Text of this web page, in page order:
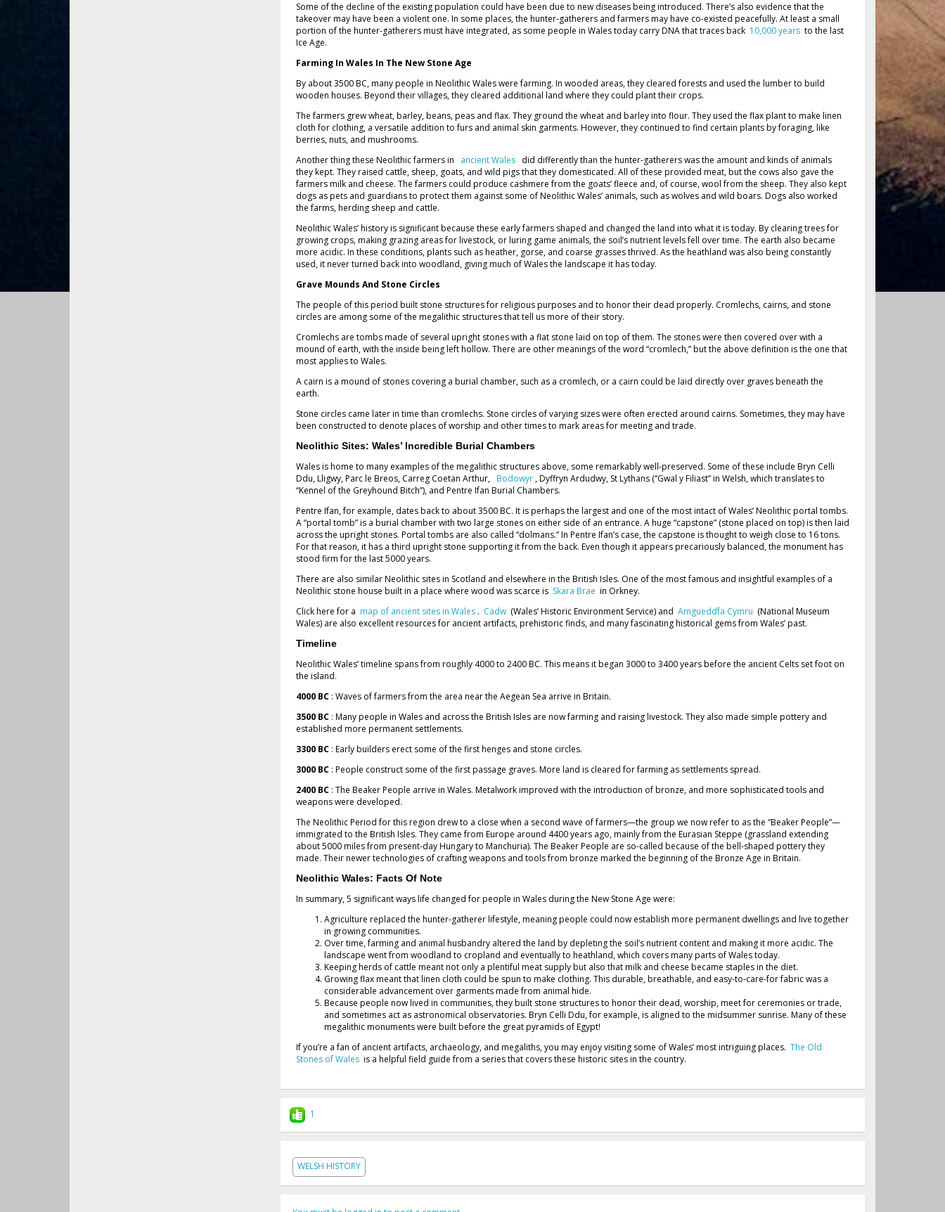
Some of the decline of the existing population could have been due to new diseases being introduced. There’s also evidence that the
takeover may have been a violent one. In some places, the hunter-gatherers and farmers may have co-existed peacefully. At least a small
portion of the hunter-gatherers must have integrated, as some people in Wales today carry DNA that traces back 10,000 years to the last
Ice Age.
Farming In Wales In The New Stone Age
By about 3500 BC, many people in Neolithic Wales were farming. In wooded areas, they cleared forests and used the lumber to build
wooden houses. Beyond their villages, they cleared additional land where they could plant their crops.
The farmers grew wheat, barley, beans, peas and flax. They ground the wheat and barley into flour. They used the flax plant to make linen
cloth for clothing, a versatile addition to furs and animal skin garments. However, they continued to find certain plants by foraging, like
berries, nuts, and mushrooms.
Another thing these Neolithic farmers in
ancient Wales did differently than the hunter-gatherers was the amount and kinds of animals
they kept. They raised cattle, sheep, goats, and wild pigs that they domesticated. All of these provided meat, but the cows also gave the
farmers milk and cheese. The farmers could produce cashmere from the goats’ fleece and, of course, wool from the sheep. They also kept
dogs as pets and guardians to protect them against some of Neolithic Wales’ animals, such as wolves and wild boars. Dogs also worked
the farms, herding sheep and cattle.
Neolithic Wales’ history is significant because these early farmers shaped and changed the land into what it is today. By clearing trees for
growing crops, making grazing areas for livestock, or luring game animals, the soil’s nutrient levels fell over time. The earth also became
more acidic. In these conditions, plants such as heather, gorse, and coarse grasses thrived. As the heathland was also being constantly
used, it never turned back into woodland, giving much of Wales the landscape it has today.
Grave Mounds And Stone Circles
The people of this period built stone structures for religious purposes and to honor their dead properly. Cromlechs, cairns, and stone
circles are among some of the megalithic structures that tell us more of their story.
Cromlechs are tombs made of several upright stones with a flat stone laid on top of them. The stones were then covered over with a
mound of earth, with the inside being left hollow. There are other meanings of the word “cromlech,” but the above definition is the one that
most applies to Wales.
A cairn is a mound of stones covering a burial chamber, such as a cromlech, or a cairn could be laid directly over graves beneath the
earth.
Stone circles came later in time than cromlechs. Stone circles of varying sizes were often erected around cairns. Sometimes, they may have
been constructed to denote places of worship and other times to mark areas for meeting and trade.
Neolithic Sites: Wales’ Incredible Burial Chambers
Wales is home to many examples of the megalithic structures above, some remarkably well-preserved. Some of these include Bryn Celli
Ddu, Lligwy, Parc le Breos, Carreg Coetan Arthur, Bodowyr , Dyffryn Ardudwy, St Lythans (“Gwal y Filiast” in Welsh, which translates to
“Kennel of the Greyhound Bitch”), and Pentre Ifan Burial Chambers.
Pentre Ifan, for example, dates back to about 3500 BC. It is perhaps the largest and one of the most intact of Wales’ Neolithic portal tombs.
A “portal tomb” is a burial chamber with two large stones on either side of an entrance. A huge “capstone” (stone placed on top) is then laid
across the upright stones. Portal tombs are also called “dolmans.” In Pentre Ifan’s case, the capstone is thought to weigh close to 16 tons.
For that reason, it has a third upright stone supporting it from the back. Even though it appears precariously balanced, the monument has
stood firm for the last 5000 years.
There are also similar Neolithic sites in Scotland and elsewhere in the British Isles. One of the most famous and insightful examples of a
Neolithic stone house built in a place where wood was scarce is Skara Brae in Orkney.
Click here for a map of ancient sites in Wales . Cadw (Wales’ Historic Environment Service) and Amgueddfa Cymru (National Museum
Wales) are also excellent resources for ancient artifacts, prehistoric finds, and many fascinating historical gems from Wales’ past.
Timeline
Neolithic Wales’ timeline spans from roughly 4000 to 2400 BC. This means it began 3000 to 3400 years before the ancient Celts set foot on
the island.
4000 BC : Waves of farmers from the area near the Aegean Sea arrive in Britain.
3500 BC : Many people in Wales and across the British Isles are now farming and raising livestock. They also made simple pottery and
established more permanent settlements.
3300 BC : Early builders erect some of the first henges and stone circles.
3000 BC : People construct some of the first passage graves. More land is cleared for farming as settlements spread.
2400 BC : The Beaker People arrive in Wales. Metalwork improved with the introduction of bronze, and more sophisticated tools and
weapons were developed.
The Neolithic Period for this region drew to a close when a second wave of farmers—the group we now refer to as the “Beaker People”—
immigrated to the British Isles. They came from Europe around 4400 years ago, mainly from the Eurasian Steppe (grassland extending
about 5000 miles from present-day Hungary to Manchuria). The Beaker People are so-called because of the bell-shaped pottery they
made. Their newer technologies of crafting weapons and tools from bronze marked the beginning of the Bronze Age in Britain.
Neolithic Wales: Facts Of Note
In summary, 5 significant ways life changed for people in Wales during the New Stone Age were:
Agriculture replaced the hunter-gatherer lifestyle, meaning people could now establish more permanent dwellings and live together
in growing communities.
Over time, farming and animal husbandry altered the land by depleting the soil’s nutrient content and making it more acidic. The
landscape went from woodland to cropland and eventually to heathland, which covers many parts of Wales today.
Keeping herds of cattle meant not only a plentiful meat supply but also that milk and cheese became staples in the diet.
Growing flax meant that linen cloth could be spun to make clothing. This durable, breathable, and easy-to-care-for fabric was a
considerable advancement over garments made from animal hide.
Because people now lived in communities, they built stone structures to honor their dead, worship, meet for ceremonies or trade,
and sometimes act as astronomical observatories. Bryn Celli Ddu, for example, is aligned to the midsummer sunrise. Many of these
megalithic monuments were built before the great pyramids of Egypt!
If you’re a fan of ancient artifacts, archaeology, and megaliths, you may enjoy visiting some of Wales’ most intriguing places. The Old
Stones of Wales is a helpful field guide from a series that covers these historic sites in the country.
1
WELSH HISTORY